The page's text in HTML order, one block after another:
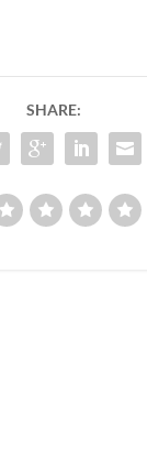
SHARE: